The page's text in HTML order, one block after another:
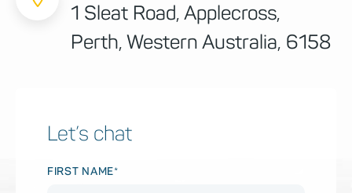
1 Sleat Road, Applecross,
Perth, Western Australia, 6158
Let’s chat
FIRST NAME*